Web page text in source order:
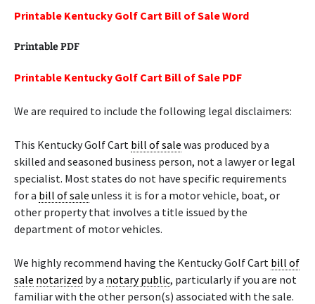
Printable Kentucky Golf Cart Bill of Sale Word
Printable PDF
Printable Kentucky Golf Cart Bill of Sale PDF
We are required to include the following legal disclaimers:
This Kentucky Golf Cart bill of sale was produced by a
skilled and seasoned business person, not a lawyer or legal
specialist. Most states do not have specific requirements
for a bill of sale unless it is for a motor vehicle, boat, or
other property that involves a title issued by the
department of motor vehicles.
We highly recommend having the Kentucky Golf Cart bill of
sale notarized by a notary public, particularly if you are not
familiar with the other person(s) associated with the sale.